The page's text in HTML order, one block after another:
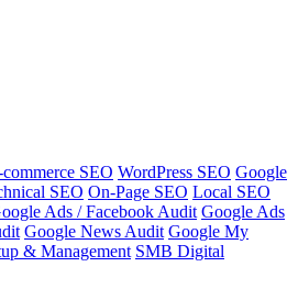
SEO WordPress SEO Google
SEO On-Page SEO Local SEO
Ads / Facebook Audit Google Ads
Google News Audit Google My
& Management SMB Digital